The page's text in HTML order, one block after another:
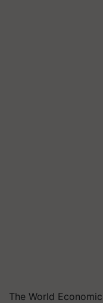
The World